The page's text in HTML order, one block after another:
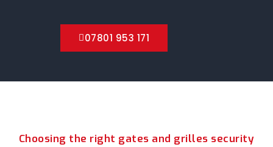
07801 953 171
Choosing the right gates and grilles security